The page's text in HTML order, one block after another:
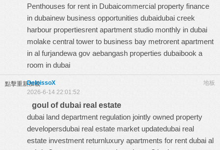
Penthouses for rent in Dubaicommercial property finance
in dubainew business opportunities dubaidubai creek
harbour propertiesrent apartment studio monthly in dubai
molake central tower to business bay metrorent apartment
in al furjandewa gov aebangash properties dubaibook a
room in dubai
點擊重新加載 地板
DeloissoX
2026-6-14 22:01:52
goul of dubai real estate
dubai land department regulation jointly owned property
developersdubai real estate market updatedubai real
estate investment returnluxury apartments for rent dubai al